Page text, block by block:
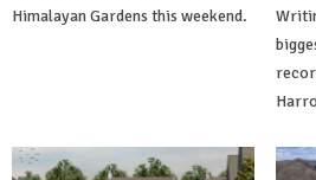
Himalayan Gardens this weekend.